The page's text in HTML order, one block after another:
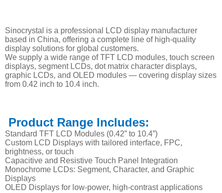
Sinocrystal is a professional LCD display manufacturer
based in China, offering a complete line of high-quality
display solutions for global customers.
We supply a wide range of TFT LCD modules, touch screen
displays, segment LCDs, dot matrix character displays,
graphic LCDs, and OLED modules — covering display sizes
from 0.42 inch to 10.4 inch.
Product Range Includes:
Standard TFT LCD Modules (0.42” to 10.4”)
Custom LCD Displays with tailored interface, FPC,
brightness, or touch
Capacitive and Resistive Touch Panel Integration
Monochrome LCDs: Segment, Character, and Graphic
Displays
OLED Displays for low-power, high-contrast applications